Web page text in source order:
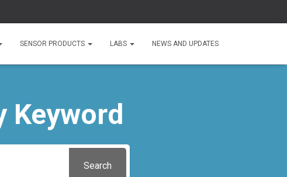
SENSOR PRODUCTS LABS NEWS AND UPDATES
Keyword
Search